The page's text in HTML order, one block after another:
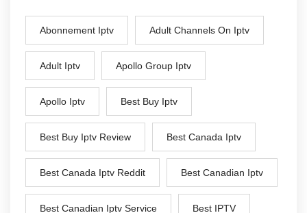
Abonnement Iptv Adult Channels On Iptv
Adult Iptv Apollo Group Iptv
Apollo Iptv Best Buy Iptv
Best Buy Iptv Review Best Canada Iptv
Best Canada Iptv Reddit Best Canadian Iptv
Best Canadian Iptv Service Best IPTV